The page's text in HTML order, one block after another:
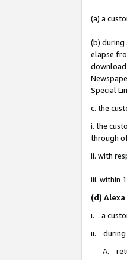
(a) a
(b) during
elapse
download
Special
c. the
i. the
through
ii. with
iii. within
(d)
i. a
ii. during
A.